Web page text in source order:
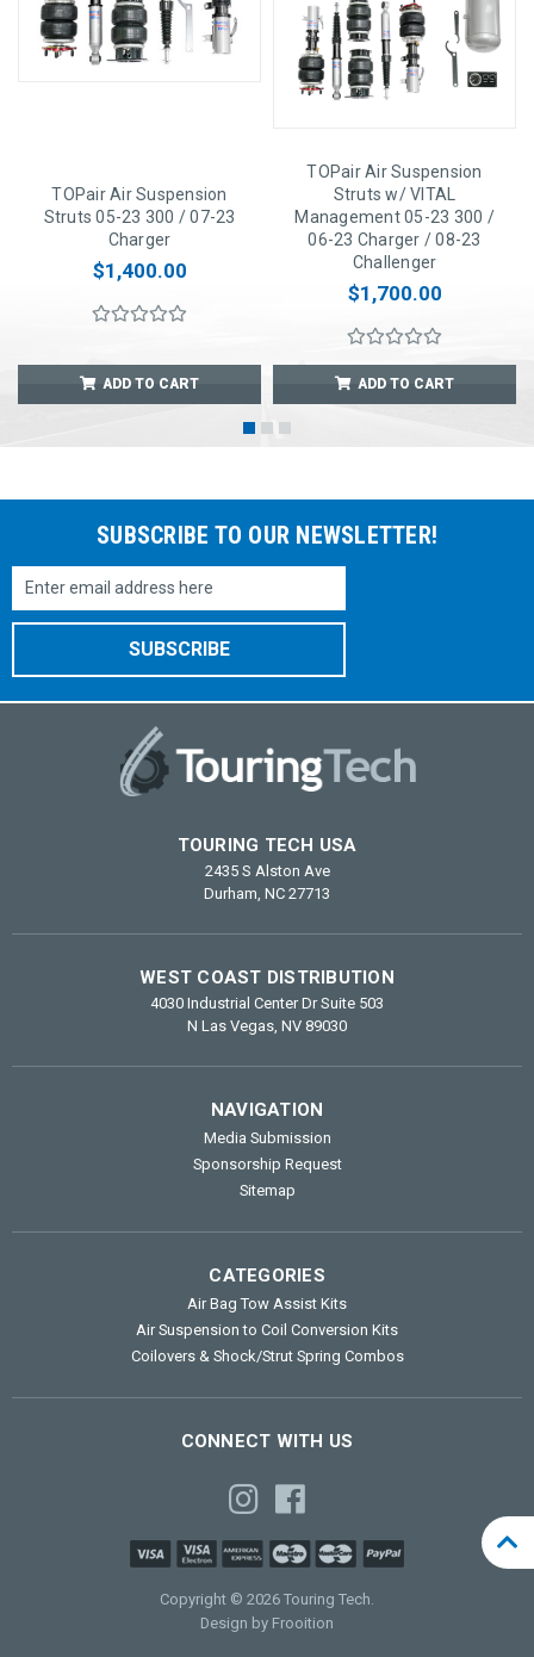
TOPair Air Suspension
Struts 05-23 300 / 07-23
Charger
$1,400.00
ADD TO CART
TOPair Air Suspension
Struts w/ VITAL
Management 05-23 300 /
06-23 Charger / 08-23
Challenger
$1,700.00
ADD TO CART
SUBSCRIBE TO OUR NEWSLETTER!
Email
TOURING TECH USA
2435 S Alston Ave
Durham, NC 27713
WEST COAST DISTRIBUTION
4030 Industrial Center Dr Suite 503
N Las Vegas, NV 89030
NAVIGATION
Media Submission
Sponsorship Request
Sitemap
CATEGORIES
Air Bag Tow Assist Kits
Air Suspension to Coil Conversion Kits
Coilovers & Shock/Strut Spring Combos
CONNECT WITH US
Copyright © 2026 Touring Tech.
Design by Frooition